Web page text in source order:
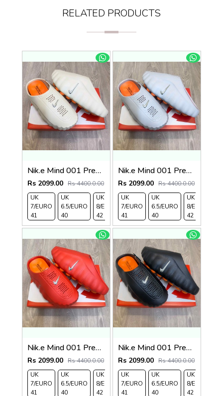
RELATED PRODUCTS
Nik.e Mind 001 Premium Beige Slides
Rs 2099.00 Rs 4400.0.00
UK
7/EURO
41
UK
6.5/EURO
40
UK
8/EURO
42
UK 9/
EURO
43
UK 10
/EURO
44
UK
11/EURO
Nik.e Mind 001 Premium Grey Slides
Rs 2099.00 Rs 4400.0.00
UK
7/EURO
41
UK
6.5/EURO
40
UK
8/EURO
42
Nik.e Mind 001 Premium Red Slides
Rs 2099.00 Rs 4400.0.00
UK
7/EURO
41
UK
6.5/EURO
40
UK
8/EURO
42
UK 9/
EURO
43
UK 10
/EURO
44
UK
11/EURO
Nik.e Mind 001 Premium Black Slides
Rs 2099.00 Rs 4400.0.00
UK
7/EURO
41
UK
6.5/EURO
40
UK
8/EURO
42